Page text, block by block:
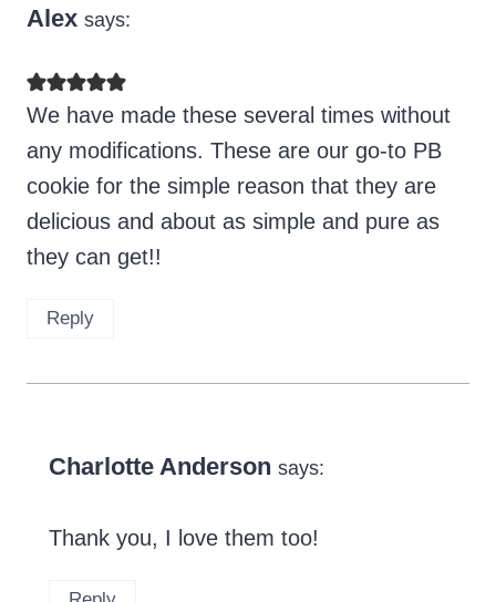
Alex says:
We have made these several times without
any modifications. These are our go-to PB
cookie for the simple reason that they are
delicious and about as simple and pure as
they can get!!
Reply
Charlotte Anderson says:
Thank you, I love them too!